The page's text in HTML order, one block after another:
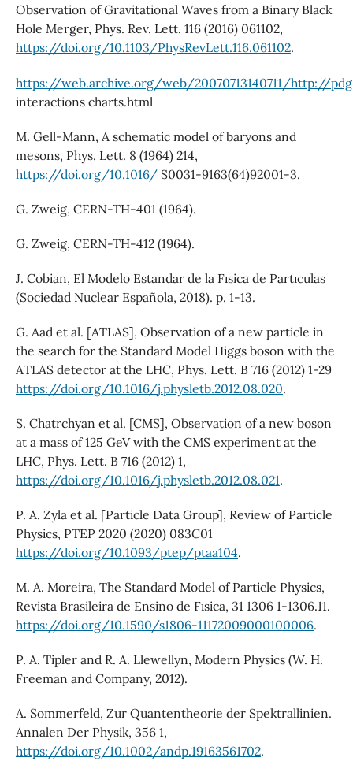
Observation of Gravitational Waves from a Binary Black
Hole Merger, Phys. Rev. Lett. 116 (2016) 061102,
https://doi.org/10.1103/PhysRevLett.116.061102.
https://web.archive.org/web/20070713140711/http://
interactions charts.html
M. Gell-Mann, A schematic model of baryons and
mesons, Phys. Lett. 8 (1964) 214,
https://doi.org/10.1016/S0031-9163(64)92001-3.
G. Zweig, CERN-TH-401 (1964).
G. Zweig, CERN-TH-412 (1964).
J. Cobian, El Modelo Estandar de la Fısica de Partıculas
(Sociedad Nuclear Española, 2018). p. 1-13.
G. Aad et al. [ATLAS], Observation of a new particle in
the search for the Standard Model Higgs boson with the
ATLAS detector at the LHC, Phys. Lett. B 716 (2012) 1-29
https://doi.org/10.1016/j.physletb.2012.08.020.
S. Chatrchyan et al. [CMS], Observation of a new boson
at a mass of 125 GeV with the CMS experiment at the
LHC, Phys. Lett. B 716 (2012) 1,
https://doi.org/10.1016/j.physletb.2012.08.021.
P. A. Zyla et al. [Particle Data Group], Review of Particle
Physics, PTEP 2020 (2020) 083C01
https://doi.org/10.1093/ptep/ptaa104.
M. A. Moreira, The Standard Model of Particle Physics,
Revista Brasileira de Ensino de Fısica, 31 1306 1-1306.11.
https://doi.org/10.1590/s1806-11172009000100006.
P. A. Tipler and R. A. Llewellyn, Modern Physics (W. H.
Freeman and Company, 2012).
A. Sommerfeld, Zur Quantentheorie der Spektrallinien.
Annalen Der Physik, 356 1,
https://doi.org/10.1002/andp.19163561702.